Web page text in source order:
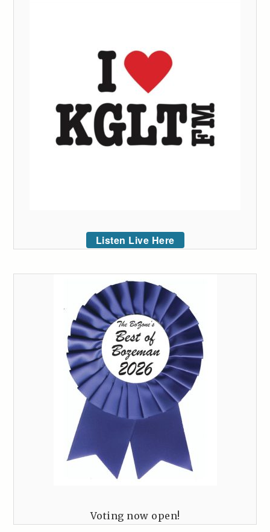
Listen Live Here
Voting now open!